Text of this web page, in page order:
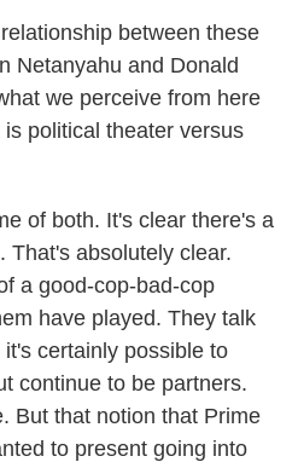
between these
Netanyahu and Donald
we perceive from here
political theater versus
of both. It's clear there's a
That's absolutely clear.
a good-cop-bad-cop
have played. They talk
certainly possible to
continue to be partners.
But that notion that Prime
to present going into